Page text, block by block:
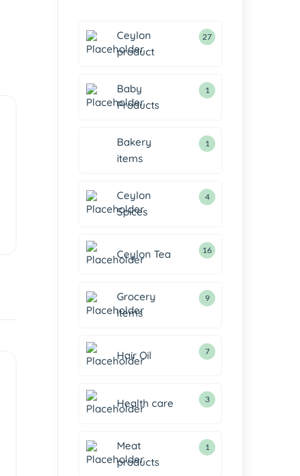
Ceylon
product
27
Baby
Products
1
Bakery
items
1
Ceylon
Spices
4
Ceylon Tea 16
Grocery
items
9
Hair Oil 7
Health care 3
Meat
products
1